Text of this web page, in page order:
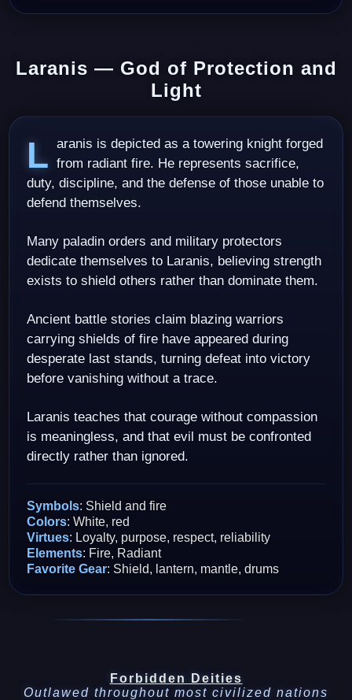
Laranis — God of Protection and
Light
Laranis is depicted as a towering knight forged from radiant fire. He represents sacrifice,
duty, discipline, and the defense of those unable to
defend themselves.
Many paladin orders and military protectors
dedicate themselves to Laranis, believing strength
exists to shield others rather than dominate them.
Ancient battle stories claim blazing warriors
carrying shields of fire have appeared during
desperate last stands, turning defeat into victory
before vanishing without a trace.
Laranis teaches that courage without compassion
is meaningless, and that evil must be confronted
directly rather than ignored.
Symbols: Shield and fire
Colors: White, red
Virtues: Loyalty, purpose, respect, reliability
Elements: Fire, Radiant
Favorite Gear: Shield, lantern, mantle, drums
Forbidden Deities
Outlawed throughout most civilized nations